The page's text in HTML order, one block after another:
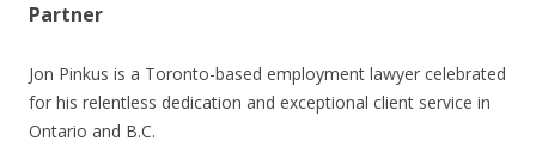
Partner
Jon Pinkus is a Toronto-based employment lawyer celebrated
for his relentless dedication and exceptional client service in
Ontario and B.C.